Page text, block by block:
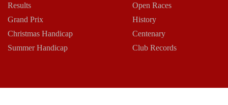
Results
Grand Prix
Christmas Handicap
Summer Handicap
Open Races
History
Centenary
Club Records